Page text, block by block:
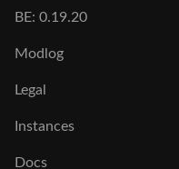
BE: 0.19.20
Modlog
Legal
Instances
Docs